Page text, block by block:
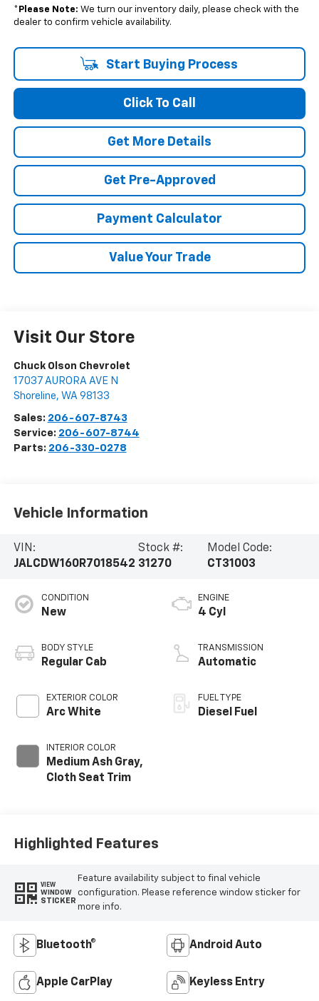
* Please Note: We turn our inventory daily, please check with the
dealer to confirm vehicle availability.
Start Buying Process
Click To Call
Get More Details
Get Pre-Approved
Payment Calculator
Value Your Trade
Visit Our Store
Chuck Olson Chevrolet
17037 AURORA AVE N
Shoreline, WA 98133
Sales: 206-607-8743
Service: 206-607-8744
Parts: 206-330-0278
Vehicle Information
VIN:
JALCDW160R7018542
Stock #:
31270
Model Code:
CT31003
CONDITION
New
BODY STYLE
Regular Cab
EXTERIOR COLOR
Arc White
INTERIOR COLOR
Medium Ash Gray,
Cloth Seat Trim
ENGINE
4 Cyl
TRANSMISSION
Automatic
FUEL TYPE
Diesel Fuel
Highlighted Features
VIEW
WINDOW
STICKER
Feature availability subject to final vehicle
configuration. Please reference window sticker for
more info.
Bluetooth® Android Auto
Apple CarPlay Keyless Entry